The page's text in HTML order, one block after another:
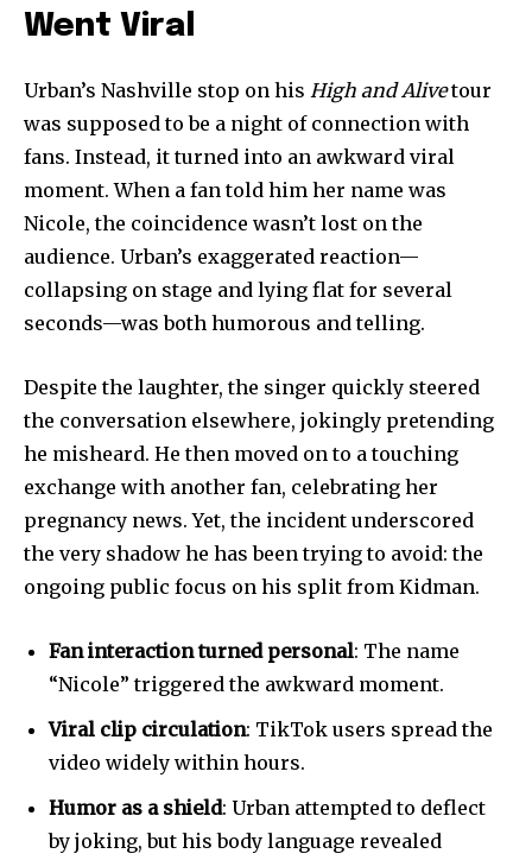
Went Viral
Urban’s Nashville stop on his High and Alivetour
was supposed to be a night of connection with
fans. Instead, it turned into an awkward viral
moment. When a fan told him her name was
Nicole, the coincidence wasn’t lost on the
audience. Urban’s exaggerated reaction—
collapsing on stage and lying flat for several
seconds—was both humorous and telling.
Despite the laughter, the singer quickly steered
the conversation elsewhere, jokingly pretending
he misheard. He then moved on to a touching
exchange with another fan, celebrating her
pregnancy news. Yet, the incident underscored
the very shadow he has been trying to avoid: the
ongoing public focus on his split from Kidman.
Fan interaction turned personal: The name
“Nicole” triggered the awkward moment.
Viral clip circulation: TikTok users spread the
video widely within hours.
Humor as a shield: Urban attempted to deflect
by joking, but his body language revealed